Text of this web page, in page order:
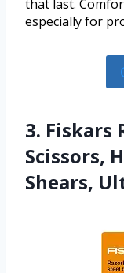
that last.
especially for
3. Fiskars
Scissors,
Shears,